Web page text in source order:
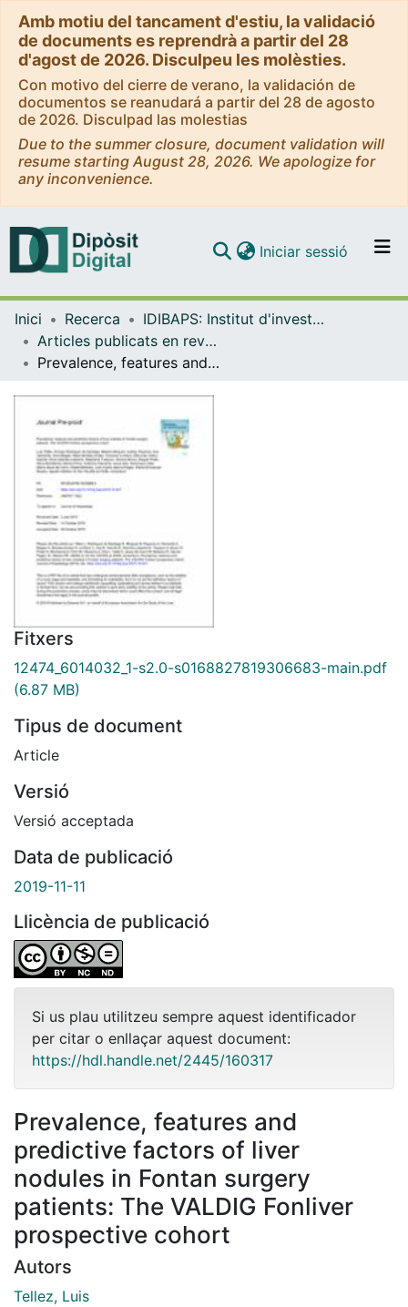
Amb motiu del tancament d'estiu, la validació
de documents es reprendrà a partir del 28
d'agost de 2026. Disculpeu les molèsties.
Con motivo del cierre de verano, la validación de
documentos se reanudará a partir del 28 de agosto
de 2026. Disculpad las molestias
Due to the summer closure, document validation will
resume starting August 28, 2026. We apologize for
any inconvenience.
Navega per tot el DD
Com publicar
Contacte
Iniciar sessió (current)
Inici Recerca
IDIBAPS: Institut d'investigacions Biomèdiques August Pi i Sunyer
Articles publicats en revistes (IDIBAPS: Institut d'investigacions Biomèdiques August Pi i Sunyer)
Prevalence, features and predictive factors of liver nodules in Fontan surgery patients: The VALDIG Fonliver prospective cohort
Fitxers
12474_6014032_1-s2.0-s0168827819306683-main.pdf
(6.87 MB)
Tipus de document
Article
Versió
Versió acceptada
Data de publicació
2019-11-11
Llicència de publicació
Si us plau utilitzeu sempre aquest identificador
per citar o enllaçar aquest document:
https://hdl.handle.net/2445/160317
Prevalence, features and
predictive factors of liver
nodules in Fontan surgery
patients: The VALDIG Fonliver
prospective cohort
Autors
Tellez, Luis